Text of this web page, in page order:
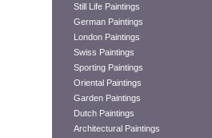
Still Life Paintings
German Paintings
London Paintings
Swiss Paintings
Sporting Paintings
Oriental Paintings
Garden Paintings
Dutch Paintings
Architectural Paintings